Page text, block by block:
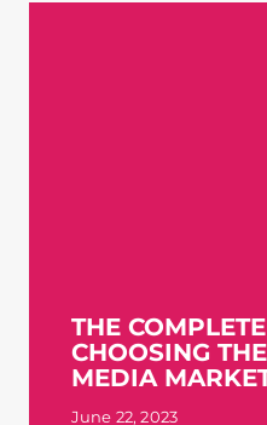
THE
CHOOSING
MEDIA
June 22, 2023